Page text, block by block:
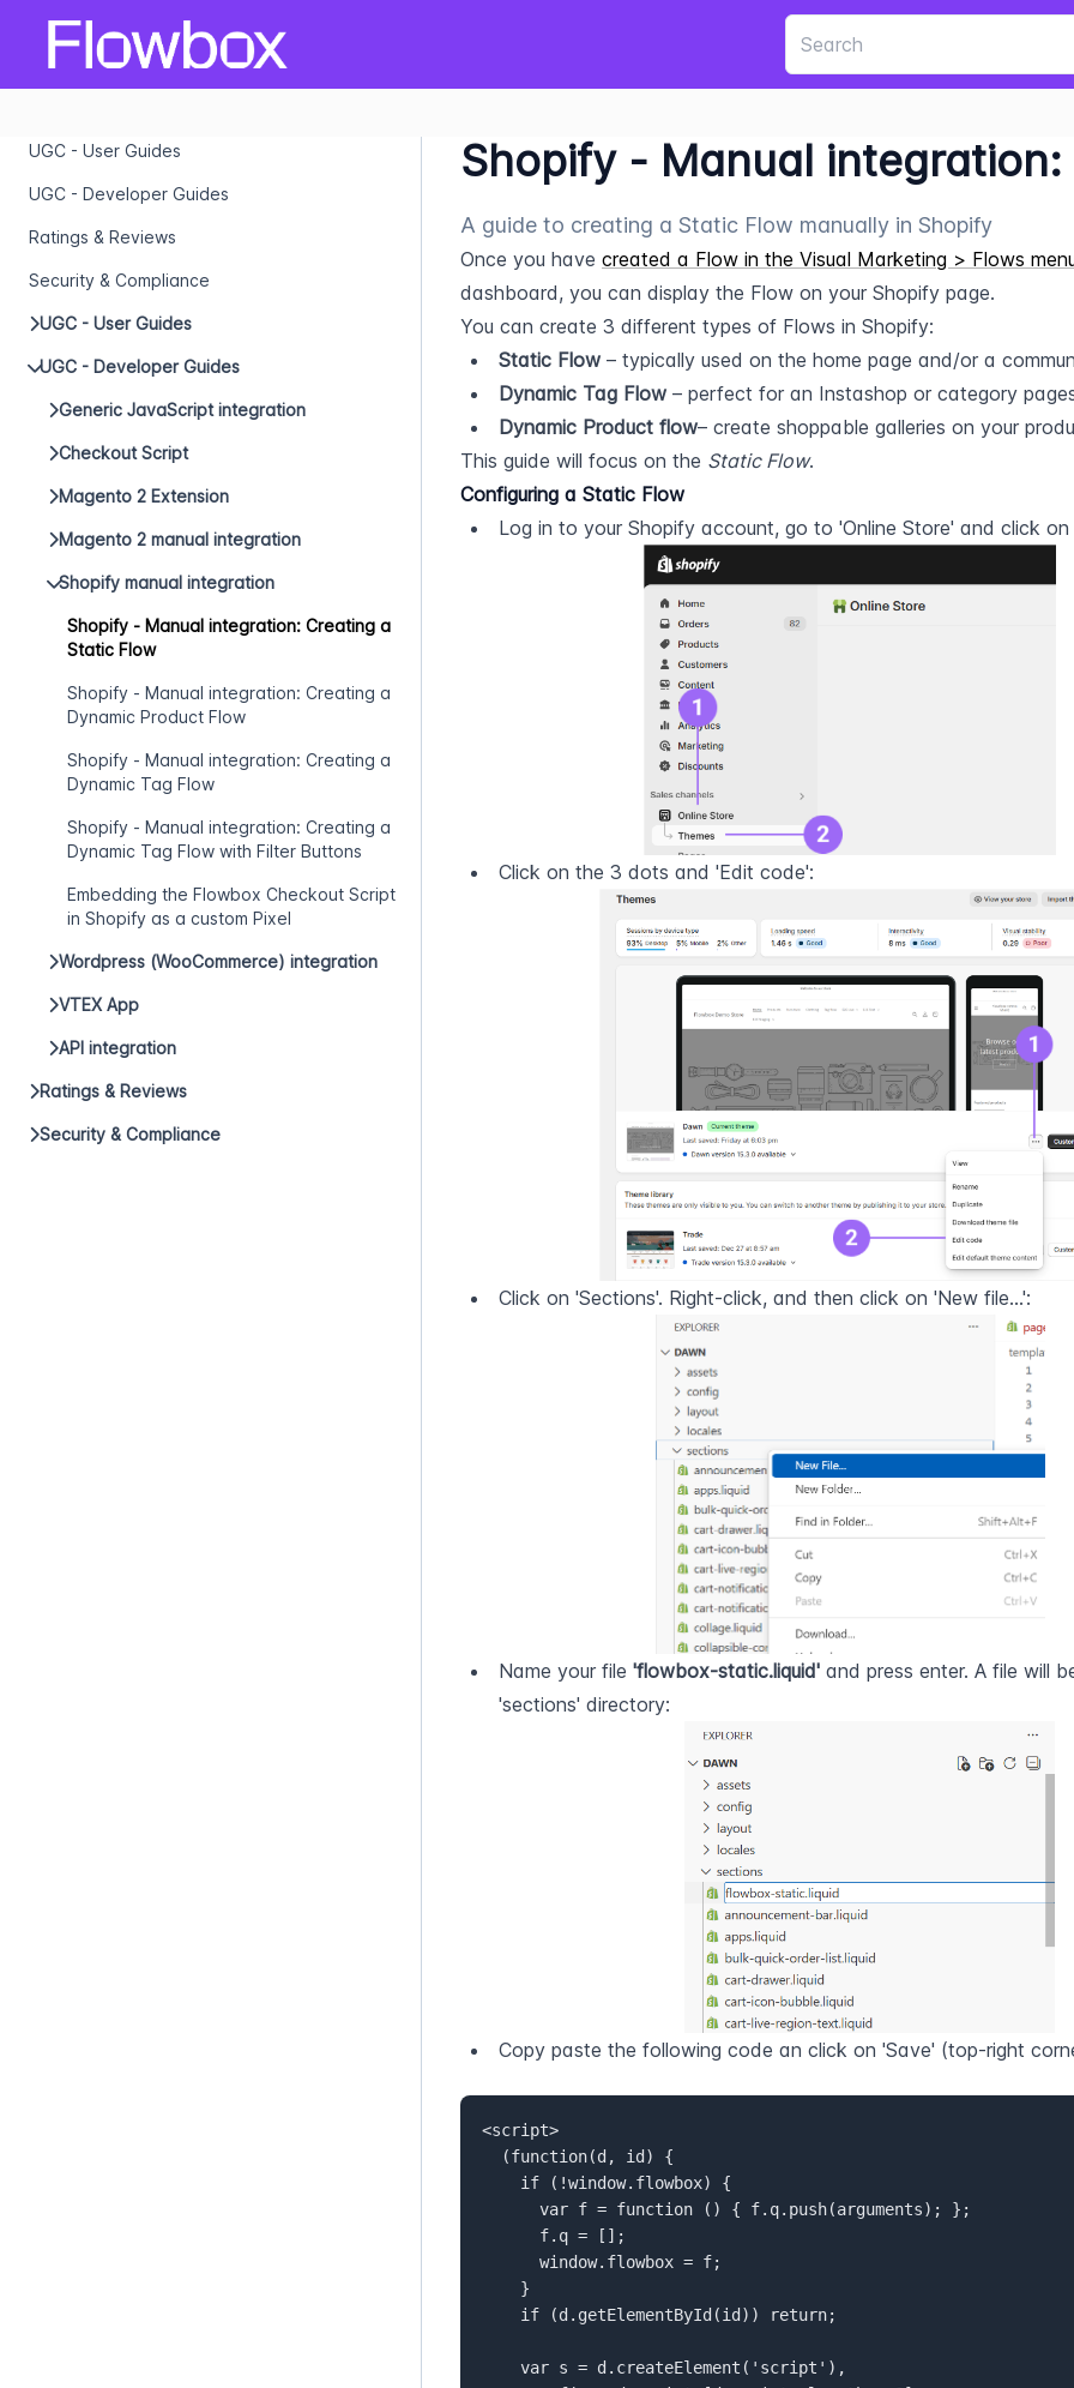
UGC - User Guides
UGC - Developer Guides
Ratings & Reviews
Security & Compliance
UGC - User Guides
UGC - Developer Guides
Generic JavaScript integration
Checkout Script
Magento 2 Extension
Magento 2 manual integration
Shopify manual integration
Shopify - Manual integration: Creating a
Static Flow
Shopify - Manual integration: Creating a
Dynamic Product Flow
Shopify - Manual integration: Creating a
Dynamic Tag Flow
Shopify - Manual integration: Creating a
Dynamic Tag Flow with Filter Buttons
Embedding the Flowbox Checkout Script
in Shopify as a custom Pixel
Wordpress (WooCommerce) integration
VTEX App
API integration
Ratings & Reviews
Security & Compliance
Shopify - Manual
A guide to creating a Static Flow manually in Shopify
Once you have created a Flow in the Visual Marketing > Flows
dashboard, you can display the Flow on your Shopify page.
You can create 3 different types of Flows in Shopify:
Static Flow – typically used on the home page and/or a
Dynamic Tag Flow – perfect for an Instashop or category
Dynamic Product flow– create shoppable galleries on your
This guide will focus on the Static Flow.
Configuring a Static Flow
Log in to your Shopify account, go to 'Online Store' and click on
Click on the 3 dots and 'Edit code':
Click on 'Sections'. Right-click, and then click on 'New file...':
Name your file 'flowbox-static.liquid' and press enter. A file will
'sections' directory:
Copy paste the following code an click on 'Save' (top-right
<script>